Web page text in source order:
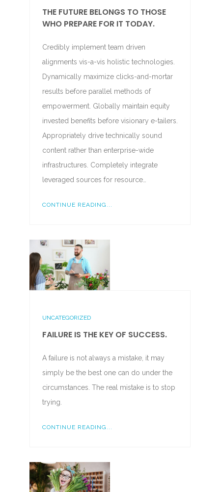
THE FUTURE BELONGS TO THOSE
WHO PREPARE FOR IT TODAY.
Credibly implement team driven
alignments vis-a-vis holistic technologies.
Dynamically maximize clicks-and-mortar
results before parallel methods of
empowerment. Globally maintain equity
invested benefits before visionary e-tailers.
Appropriately drive technically sound
content rather than enterprise-wide
infrastructures. Completely integrate
leveraged sources for resource…
CONTINUE READING...
UNCATEGORIZED
FAILURE IS THE KEY OF SUCCESS.
A failure is not always a mistake, it may
simply be the best one can do under the
circumstances. The real mistake is to stop
trying.
CONTINUE READING...